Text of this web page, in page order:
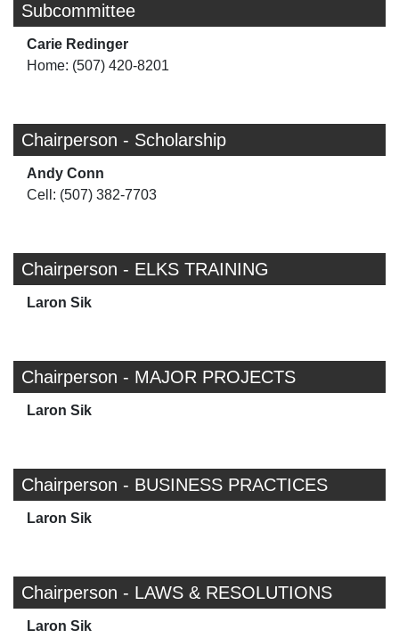
Subcommittee
Carie Redinger
Home: (507) 420-8201
Chairperson - Scholarship
Andy Conn
Cell: (507) 382-7703
Chairperson - ELKS TRAINING
Laron Sik
Chairperson - MAJOR PROJECTS
Laron Sik
Chairperson - BUSINESS PRACTICES
Laron Sik
Chairperson - LAWS & RESOLUTIONS
Laron Sik